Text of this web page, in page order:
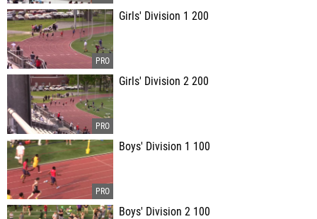
Girls' Division 1 200
Girls' Division 2 200
Boys' Division 1 100
Boys' Division 2 100